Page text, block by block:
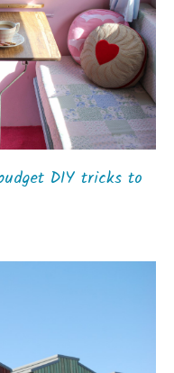
DIY tricks to